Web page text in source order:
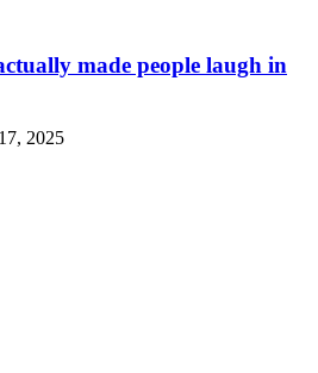
made people laugh in
2025